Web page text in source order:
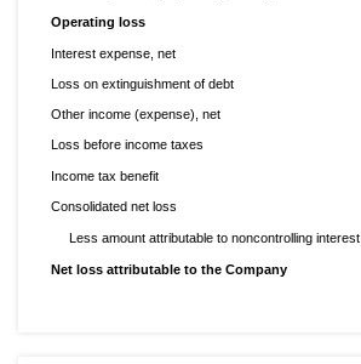
Operating loss
Interest expense, net
Loss on extinguishment of debt
Other income (expense), net
Loss before income taxes
Income tax benefit
Consolidated net loss
Less amount attributable to noncontrolling interest
Net loss attributable to the Company